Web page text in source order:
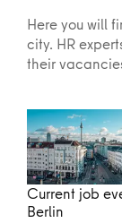
Here you will
city. HR
their
Current job
Berlin